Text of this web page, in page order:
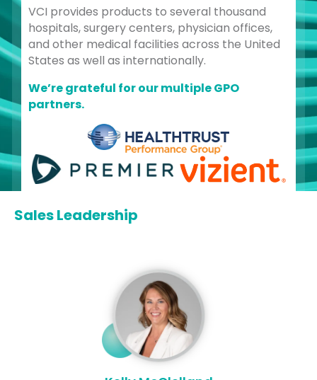
VCI provides products to several thousand
hospitals, surgery centers, physician offices,
and other medical facilities across the United
States as well as internationally.
We’re grateful for our multiple GPO
partners.
Sales Leadership